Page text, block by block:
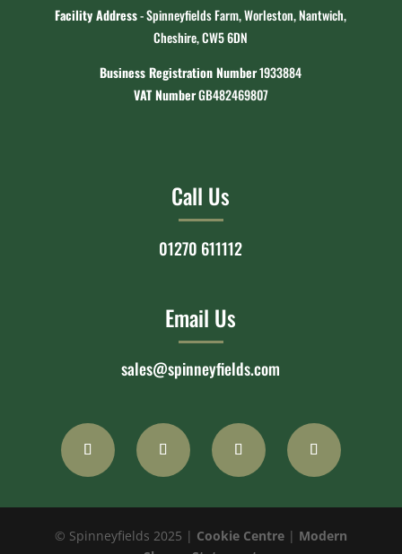
Facility Address- Spinneyfields Farm, Worleston, Nantwich,
Cheshire, CW5 6DN
Business Registration Number1933884
VAT NumberGB482469807
Call Us
01270 611112
Email Us
sales@spinneyfields.com
© Spinneyfields 2025 | Cookie Centre| Modern